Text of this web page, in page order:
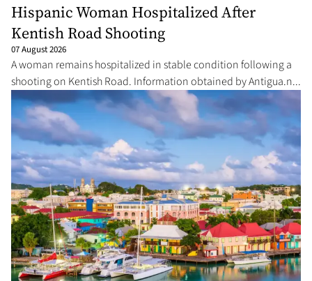
Hispanic Woman Hospitalized After
Kentish Road Shooting
07 August 2026
A woman remains hospitalized in stable condition following a
shooting on Kentish Road. Information obtained by Antigua.n...